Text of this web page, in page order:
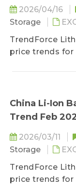
2026/04/16
Storage
TrendForce
price trends for
battery cells.
China Li-Ion
Trend Feb
2026/03/11
Storage
TrendForce
price trends for